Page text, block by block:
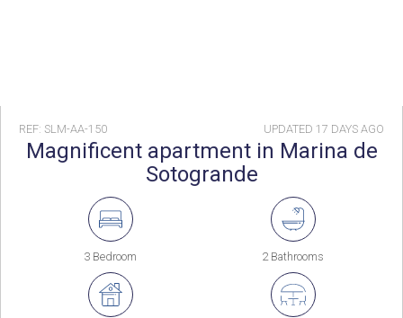
REF: SLM-AA-150 UPDATED 17 DAYS AGO
Magnificent apartment in Marina de
Sotogrande
3 Bedroom 2 Bathrooms